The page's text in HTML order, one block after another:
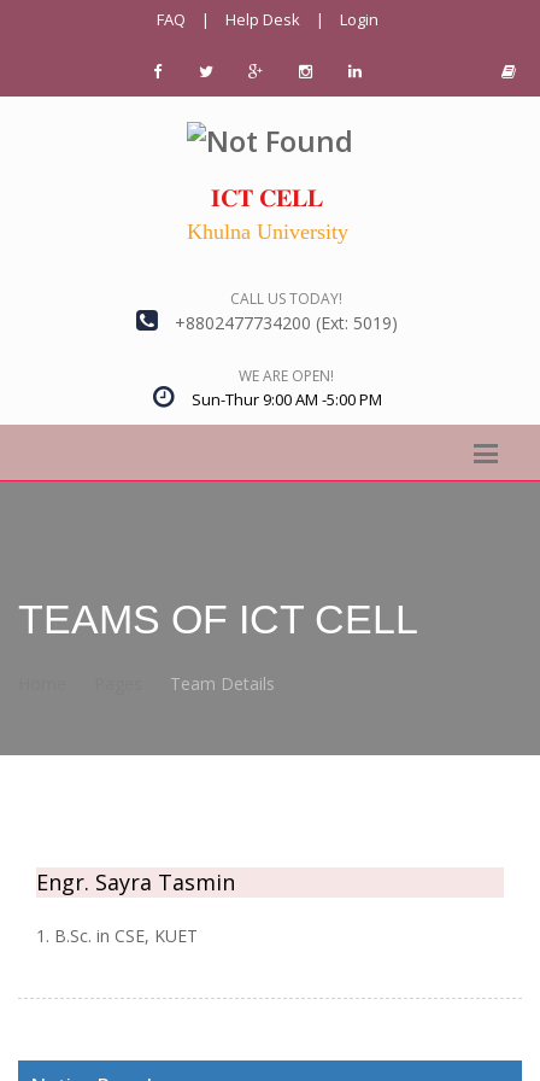
FAQ | Help Desk | Login
𝐈𝐂𝐓 𝐂𝐄𝐋𝐋
Khulna University
CALL US TODAY!
+8802477734200 (Ext: 5019)
WE ARE OPEN!
Sun-Thur 9:00 AM -5:00 PM
TEAMS OF ICT CELL
Team Details
Engr. Sayra Tasmin
1. B.Sc. in CSE, KUET